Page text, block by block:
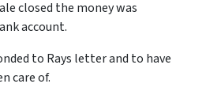
closed the money was
account.
to Rays letter and to have
care of.